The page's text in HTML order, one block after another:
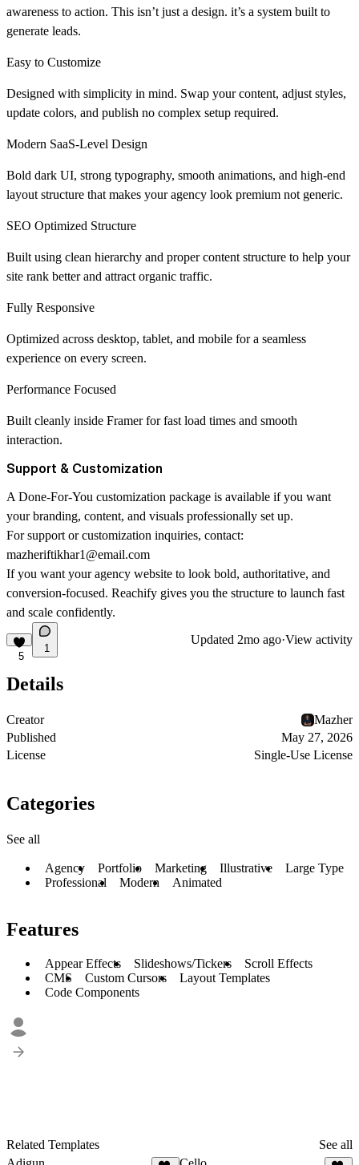
awareness to action. This isn’t just a design. it’s a system built to
generate leads.
Easy to Customize
Designed with simplicity in mind. Swap your content, adjust styles,
update colors, and publish no complex setup required.
Modern SaaS-Level Design
Bold dark UI, strong typography, smooth animations, and high-end
layout structure that makes your agency look premium not generic.
SEO Optimized Structure
Built using clean hierarchy and proper content structure to help your
site rank better and attract organic traffic.
Fully Responsive
Optimized across desktop, tablet, and mobile for a seamless
experience on every screen.
Performance Focused
Built cleanly inside Framer for fast load times and smooth
interaction.
Support & Customization
A Done-For-You customization package is available if you want
your branding, content, and visuals professionally set up.
For support or customization inquiries, contact:
mazheriftikhar1@email.com
If you want your agency website to look bold, authoritative, and
conversion-focused. Reachify gives you the structure to launch fast
and scale confidently.
5
1
Updated 2mo ago·View activity
Details
Creator
Mazher
Published
May 27, 2026
License
Single-Use License
Categories
See all
Agency Portfolio Marketing Illustrative
Large Type
Professional
Modern Animated
Features
Appear Effects Slideshows/Tickers
Scroll Effects
CMS
Custom Cursors
Layout Templates
Code Components
Related Templates
See all